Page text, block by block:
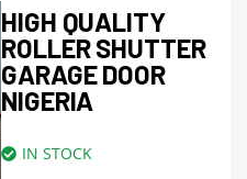
HIGH QUALITY
ROLLER SHUTTER
GARAGE DOOR
NIGERIA
IN STOCK